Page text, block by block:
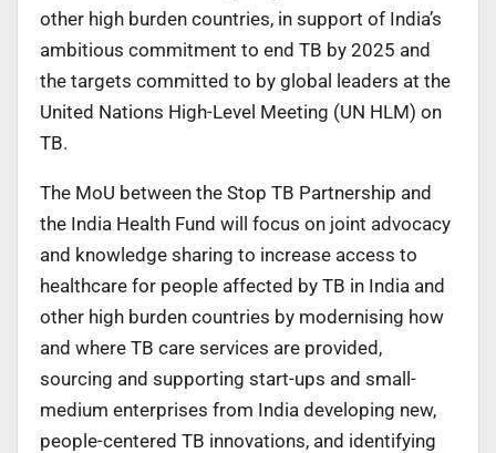
other high burden countries, in support of India’s
ambitious commitment to end TB by 2025 and
the targets committed to by global leaders at the
United Nations High-Level Meeting (UN HLM) on
TB.
The MoU between the Stop TB Partnership and
the India Health Fund will focus on joint advocacy
and knowledge sharing to increase access to
healthcare for people affected by TB in India and
other high burden countries by modernising how
and where TB care services are provided,
sourcing and supporting start-ups and small-
medium enterprises from India developing new,
people-centered TB innovations, and identifying